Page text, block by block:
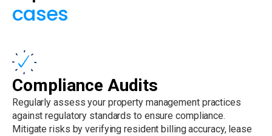
cases
Compliance Audits
Regularly assess your property management practices
against regulatory standards to ensure compliance.
Mitigate risks by verifying resident billing accuracy, lease